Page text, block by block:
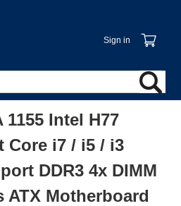
Sign in
1155 Intel H77
Core i7 / i5 / i3
DDR3 4x DIMM
ATX Motherboard